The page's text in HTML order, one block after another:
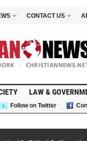
CONTACT US
LAW &
Follow on Twitter